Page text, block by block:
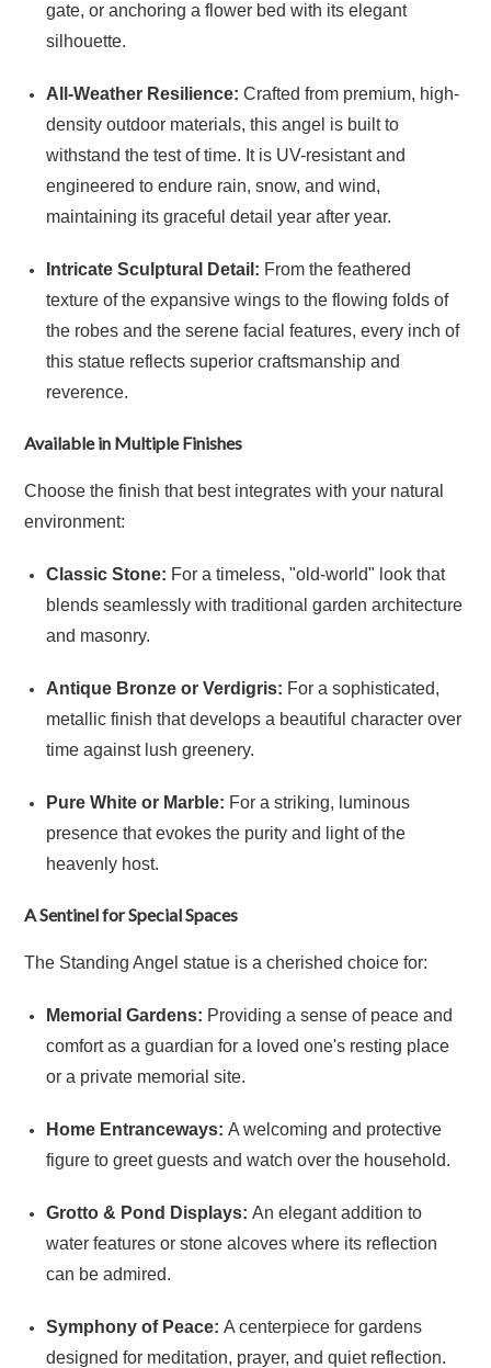
gate, or anchoring a flower bed with its elegant
silhouette.
All-Weather Resilience: Crafted from premium, high-
density outdoor materials, this angel is built to
withstand the test of time. It is UV-resistant and
engineered to endure rain, snow, and wind,
maintaining its graceful detail year after year.
Intricate Sculptural Detail: From the feathered
texture of the expansive wings to the flowing folds of
the robes and the serene facial features, every inch of
this statue reflects superior craftsmanship and
reverence.
Available in Multiple Finishes
Choose the finish that best integrates with your natural
environment:
Classic Stone: For a timeless, "old-world" look that
blends seamlessly with traditional garden architecture
and masonry.
Antique Bronze or Verdigris: For a sophisticated,
metallic finish that develops a beautiful character over
time against lush greenery.
Pure White or Marble: For a striking, luminous
presence that evokes the purity and light of the
heavenly host.
A Sentinel for Special Spaces
The Standing Angel statue is a cherished choice for:
Memorial Gardens: Providing a sense of peace and
comfort as a guardian for a loved one's resting place
or a private memorial site.
Home Entranceways: A welcoming and protective
figure to greet guests and watch over the household.
Grotto & Pond Displays: An elegant addition to
water features or stone alcoves where its reflection
can be admired.
Symphony of Peace: A centerpiece for gardens
designed for meditation, prayer, and quiet reflection.